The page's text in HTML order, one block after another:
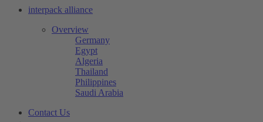
interpack alliance
Overview
Germany
Egypt
Algeria
Thailand
Philippines
Saudi Arabia
Contact Us